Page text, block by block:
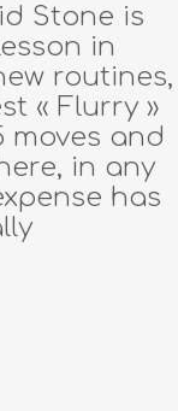
Stone is
in
routines,
« Flurry »
moves and
in any
has